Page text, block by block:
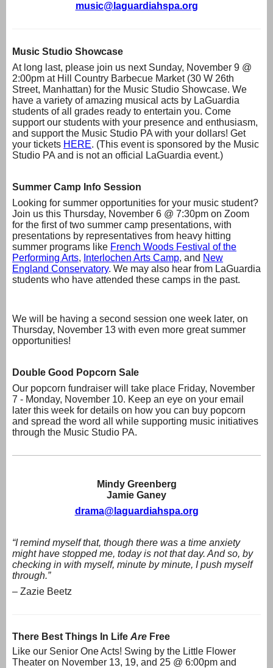
music@laguardiahspa.org
Music Studio Showcase
At long last, please join us next Sunday, November 9 @
2:00pm at Hill Country Barbecue Market (30 W 26th
Street, Manhattan) for the Music Studio Showcase. We
have a variety of amazing musical acts by LaGuardia
students of all grades ready to entertain you. Come
support our students with your presence and enthusiasm,
and support the Music Studio PA with your dollars! Get
your tickets HERE. (This event is sponsored by the Music
Studio PA and is not an official LaGuardia event.)
Summer Camp Info Session
Looking for summer opportunities for your music student?
Join us this Thursday, November 6 @ 7:30pm on Zoom
for the first of two summer camp presentations, with
presentations by representatives from heavy hitting
summer programs like French Woods Festival of the
Performing Arts, Interlochen Arts Camp, and New
England Conservatory. We may also hear from LaGuardia
students who have attended these camps in the past.
We will be having a second session one week later, on
Thursday, November 13 with even more great summer
opportunities!
Double Good Popcorn Sale
Our popcorn fundraiser will take place Friday, November
7 - Monday, November 10. Keep an eye on your email
later this week for details on how you can buy popcorn
and spread the word all while supporting music initiatives
through the Music Studio PA.
Mindy Greenberg
Jamie Ganey
drama@laguardiahspa.org
“I remind myself that, though there was a time anxiety
might have stopped me, today is not that day. And so, by
checking in with myself, minute by minute, I push myself
through.”
– Zazie Beetz
There Best Things In Life Are Free
Like our Senior One Acts! Swing by the Little Flower
Theater on November 13, 19, and 25 @ 6:00pm and